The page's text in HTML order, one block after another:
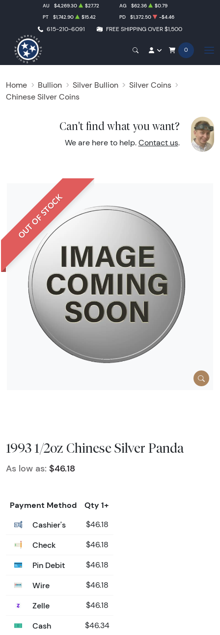
615-210-6091 FREE SHIPPING OVER $1,500
AU $4,269.30 $27.72 AG $62.36
$0.79
PT
$1,742.90 $15.42 PD $1,372.50 -$4.46
0
Home Bullion Silver Bullion
Silver Coins
Chinese Silver Coins
Can't find what you want?
We are here to help. Contact us.
OUT OF STOCK
1993 1/2oz Chinese Silver Panda
As low as: $46.18
Payment Method
Qty 1+
Cashier's
$46.18
Check $46.18
Pin Debit $46.18
Wire $46.18
Zelle $46.18
Cash $46.34